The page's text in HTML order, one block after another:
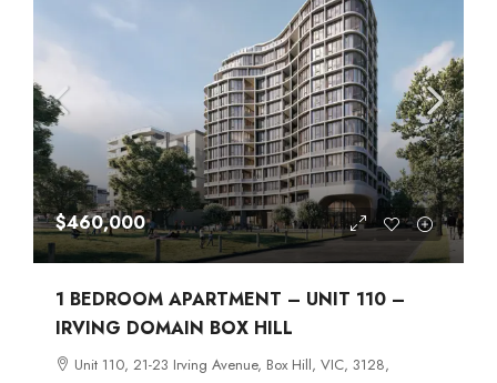
$460,000
1 BEDROOM APARTMENT – UNIT 110 –
IRVING DOMAIN BOX HILL
Unit 110, 21-23 Irving Avenue, Box Hill, VIC, 3128,